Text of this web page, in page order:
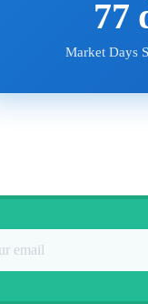
77
Market Days